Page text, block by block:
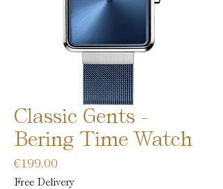
Classic Gents -
Bering Time Watch
€199.00
Free Delivery